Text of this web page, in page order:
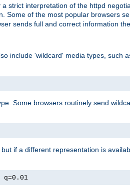
strict interpretation of the httpd
Some of the most popular browsers
sends full and correct information
include 'wildcard' media types, such
Some browsers routinely send
if a different representation is